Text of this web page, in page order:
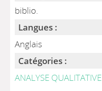
biblio.
Langues :
Anglais
Catégories :
ANALYSE QUALITATIVE